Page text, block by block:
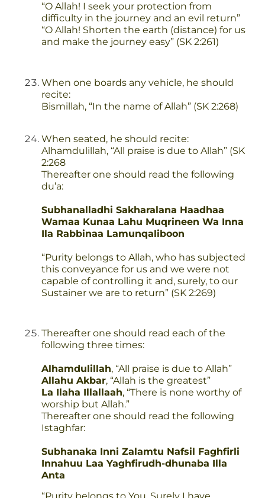
“O Allah! I seek your protection from
difficulty in the journey and an evil return”
“O Allah! Shorten the earth (distance) for us
and make the journey easy” (SK 2:261)
When one boards any vehicle, he should
recite:
Bismillah, “In the name of Allah” (SK 2:268)
When seated, he should recite:
Alhamdulillah, “All praise is due to Allah” (SK
2:268
Thereafter one should read the following
du’a:
Subhanalladhi Sakharalana Haadhaa
Wamaa Kunaa Lahu Muqrineen Wa Inna
Ila Rabbinaa Lamunqaliboon
“Purity belongs to Allah, who has subjected
this conveyance for us and we were not
capable of controlling it and, surely, to our
Sustainer we are to return” (SK 2:269)
Thereafter one should read each of the
following three times:
Alhamdulillah, “All praise is due to Allah”
Allahu Akbar, “Allah is the greatest”
La Ilaha Illallaah, “There is none worthy of
worship but Allah.”
Thereafter one should read the following
Istaghfar:
Subhanaka Inni Zalamtu Nafsil Faghfirli
Innahuu Laa Yaghfirudh-dhunaba Illa
Anta
“Purity belongs to You. Surely I have